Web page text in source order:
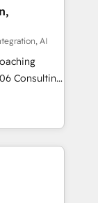
お問い合わ
and meet
skills,
AI
how
build your
then stay
+